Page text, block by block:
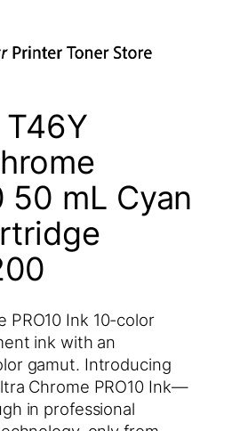
T46Y
50 mL Cyan
PRO10 Ink 10-color
ink with an
gamut. Introducing
Chrome PRO10 Ink—
in professional